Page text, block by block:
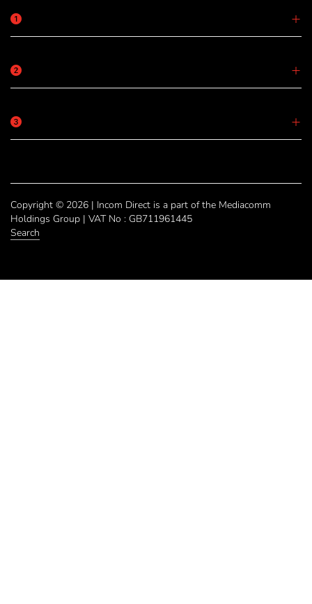
Copyright © 2026 | Incom Direct is a part of the Mediacomm
Holdings Group | VAT No : GB711961445
Search